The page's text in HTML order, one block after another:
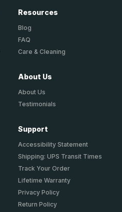
Resources
Blog
FAQ
Care & Cleaning
About Us
About Us
Testimonials
Support
Accessibility Statement
Shipping: UPS Transit Times
Track Your Order
Lifetime Warranty
Privacy Policy
Return Policy